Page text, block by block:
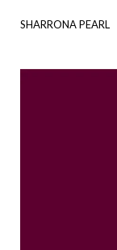
SHARRONA PEARL